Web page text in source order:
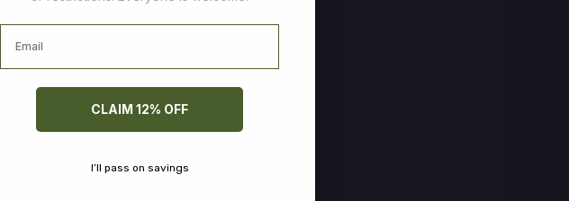
Email
CLAIM 12% OFF
I’ll pass on savings